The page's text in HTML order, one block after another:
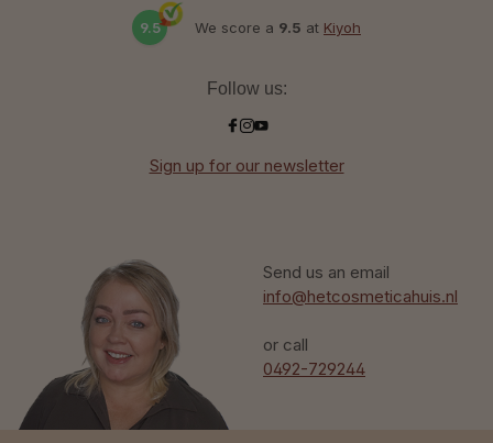
Send us an email
info@hetcosmeticahuis.nl
or call
0492-729244
9.5 We score a 9.5 at Kiyoh
Follow us:
Sign up for our newsletter